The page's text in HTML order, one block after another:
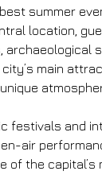
summer
location,
archaeological
main
festivals and
air
of the